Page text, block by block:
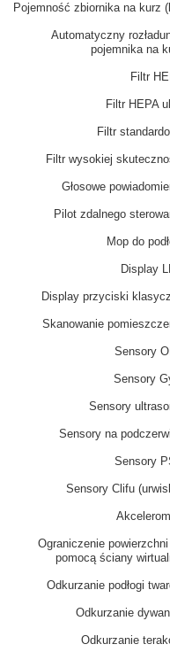
Pojemność zbiornika na kurz
Automatyczny
pojemnika na
Filtr
Filtr HEPA
Filtr
Filtr wysokiej
Głosowe
Pilot zdalnego
Mop do
Display
Display przyciski
Skanowanie
Sensory
Sensory
Sensory
Sensory na
Sensory
Sensory Clifu
Ograniczenie
pomocą ściany
Odkurzanie podłogi
Odkurzanie
Odkurzanie